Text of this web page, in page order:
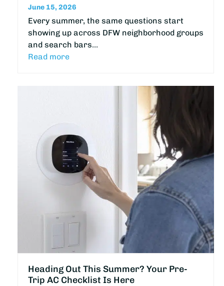
June 15, 2026
Every summer, the same questions start
showing up across DFW neighborhood groups
and search bars…
Read more
Heading Out This Summer? Your Pre-
Trip AC Checklist Is Here